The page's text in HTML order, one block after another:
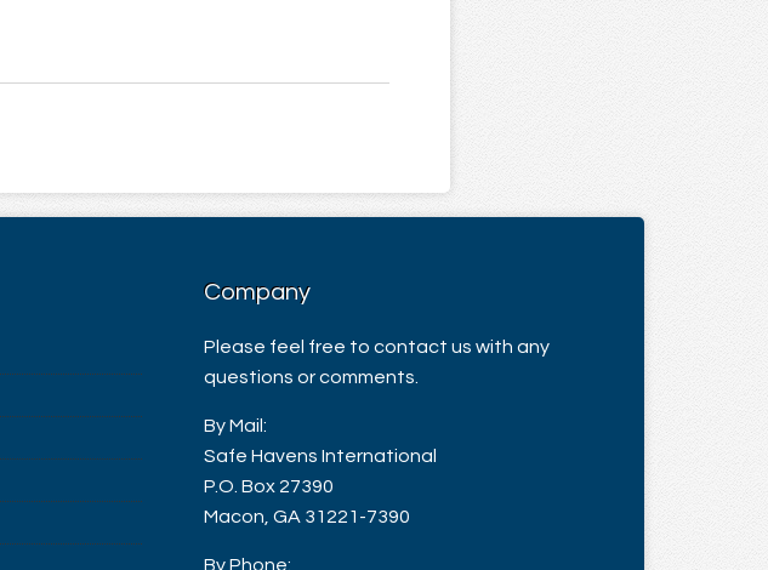
Company
Please feel free to contact us with any
questions or comments.
By Mail:
Safe Havens International
P.O. Box 27390
Macon, GA 31221-7390
By Phone: